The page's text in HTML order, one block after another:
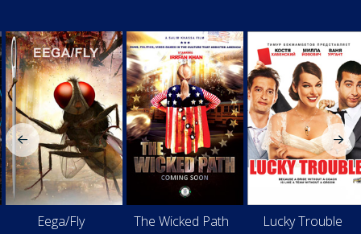
Eega/Fly The Wicked Path Lucky Trouble